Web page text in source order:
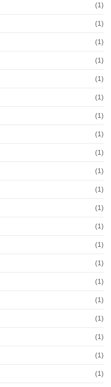
(1)
(1)
(1)
(1)
(1)
(1)
(1)
(1)
(1)
(1)
(1)
(1)
(1)
(1)
(1)
(1)
(1)
(1)
(1)
(1)
(1)